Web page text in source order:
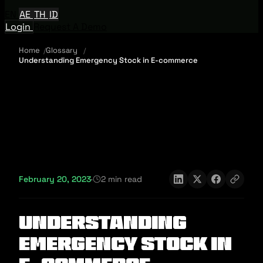
AE TH ID
Login
Home
Glossary
Understanding Emergency Stock in E-commerce
February 20, 2023· 2 min read
Understanding
Emergency Stock in